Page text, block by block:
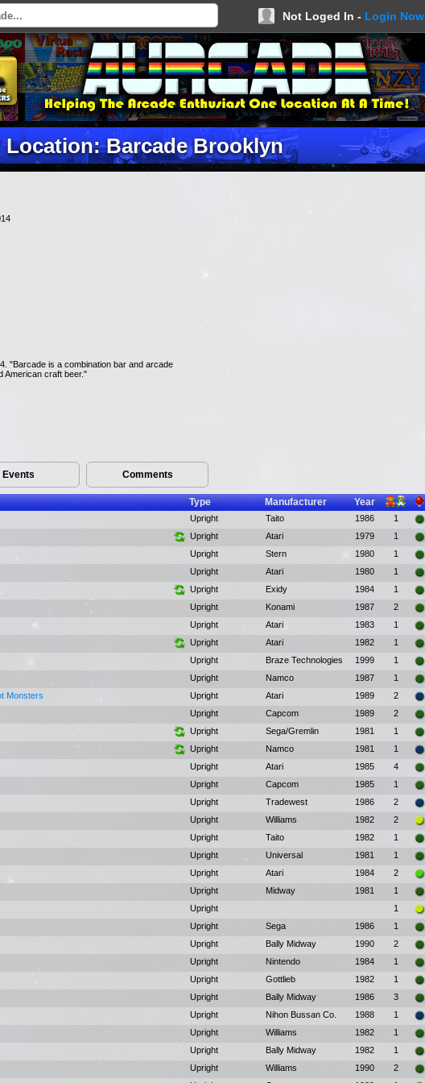
Not Loged In - Login Now
Location: Barcade Brooklyn
"Barcade is a combination bar and arcade
American craft beer."
Events Comments
Type Manufacturer Year
Upright Taito 1986
1
Upright Atari 1979
1
Upright Stern 1980
1
Upright Atari 1980
1
Upright Exidy 1984
1
Upright Konami 1987
2
Upright Atari 1983
1
Upright Atari 1982
1
Upright Braze Technologies 1999
1
Upright Namco 1987
1
Monsters Upright Atari 1989
2
Upright Capcom 1989
2
Upright Sega/Gremlin 1981
1
Upright Namco 1981
1
Upright Atari 1985
4
Upright Capcom 1985
1
Upright Tradewest 1986
2
Upright Williams 1982
2
Upright Taito 1982
1
Upright Universal 1981
1
Upright Atari 1984
2
Upright Midway 1981
1
Upright
1
Upright Sega 1986
1
Upright Bally Midway 1990
2
Upright Nintendo 1984
1
Upright Gottlieb 1982
1
Upright Bally Midway 1986
3
Upright Nihon Bussan Co. 1988
1
Upright Williams 1982
1
Upright Bally Midway 1982
1
Upright Williams 1990
2